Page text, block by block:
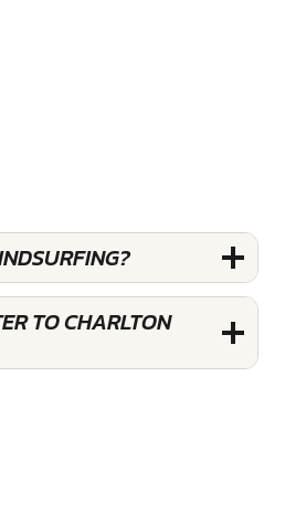
TO CHARLTON